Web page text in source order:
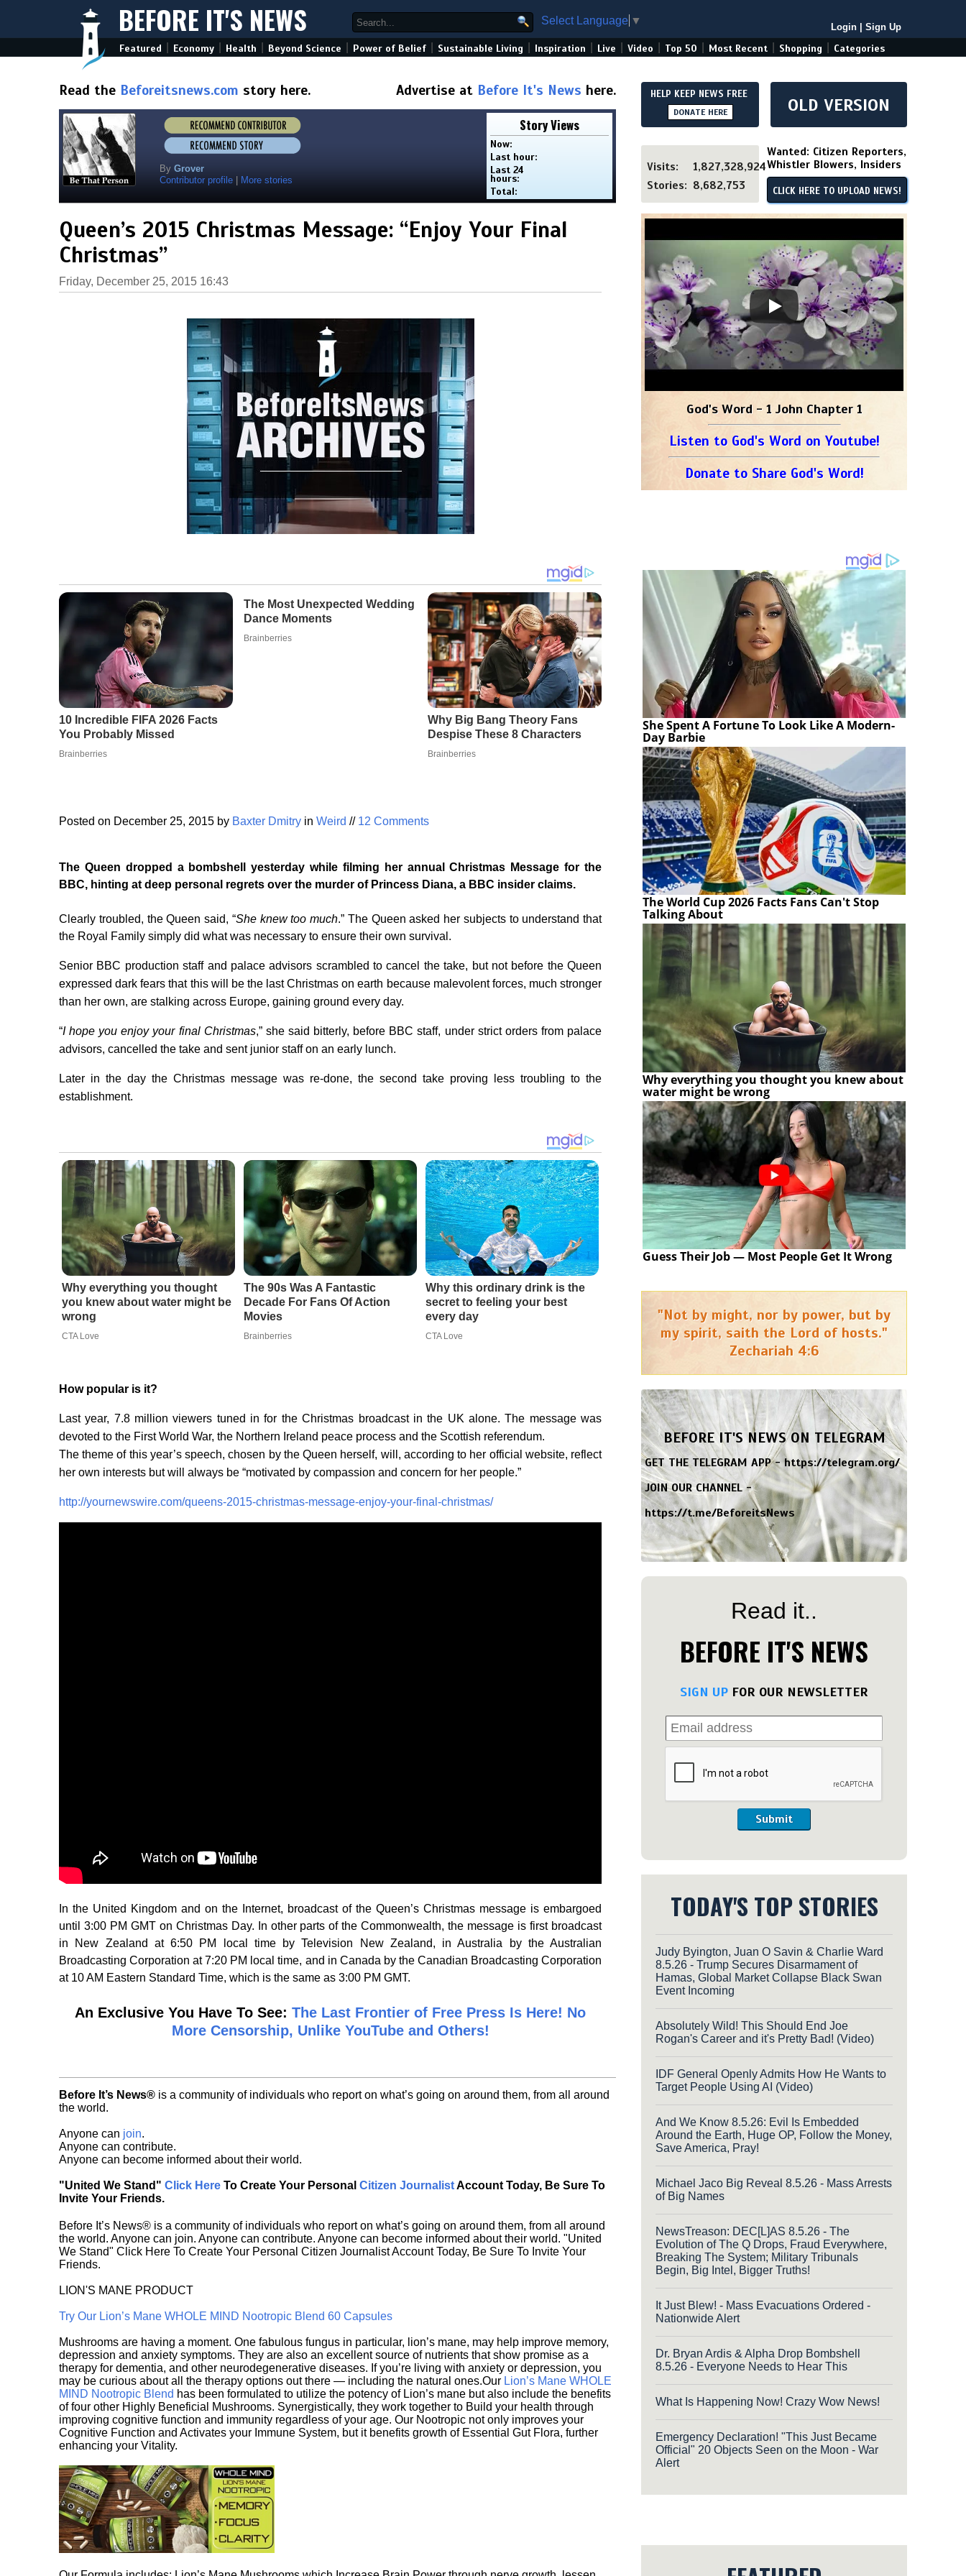
BEFORE IT'S NEWS Select Language ▼
Login Sign Up
Featured Economy Health Beyond Science Power of Belief Sustainable Living Inspiration Live Video Top 50 Most Recent Shopping Categories
Read the Beforeitsnews.com story here. Advertise at Before It's News here.
By Grover
Contributor profile
More stories
Story Views
Now:
Last hour:
Last 24
hours:
Total:
Queen’s 2015 Christmas Message: “Enjoy Your Final
Christmas”
Friday, December 25, 2015 16:43
Posted on December 25, 2015 by Baxter Dmitry in Weird // 12 Comments
The Queen dropped a bombshell yesterday while filming her annual Christmas Message for the
BBC, hinting at deep personal regrets over the murder of Princess Diana, a BBC insider claims.
Clearly troubled, the Queen said, “She knew too much.” The Queen asked her subjects to understand that
the Royal Family simply did what was necessary to ensure their own survival.
Senior BBC production staff and palace advisors scrambled to cancel the take, but not before the Queen
expressed dark fears that this will be the last Christmas on earth because malevolent forces, much stronger
than her own, are stalking across Europe, gaining ground every day.
“I hope you enjoy your final Christmas,” she said bitterly, before BBC staff, under strict orders from palace
advisors, cancelled the take and sent junior staff on an early lunch.
Later in the day the Christmas message was re-done, the second take proving less troubling to the
establishment.
Why everything you thought
you knew about water might be
wrong
CTA Love
The 90s Was A Fantastic
Decade For Fans Of Action
Movies
Brainberries
Why this ordinary drink is the
secret to feeling your best
every day
CTA Love
How popular is it?
Last year, 7.8 million viewers tuned in for the Christmas broadcast in the UK alone. The message was
devoted to the First World War, the Northern Ireland peace process and the Scottish referendum.
The theme of this year’s speech, chosen by the Queen herself, will, according to her official website, reflect
her own interests but will always be “motivated by compassion and concern for her people.”
http://yournewswire.com/queens-2015-christmas-message-enjoy-your-final-christmas/
In the United Kingdom and on the Internet, broadcast of the Queen’s Christmas message is embargoed
until 3:00 PM GMT on Christmas Day. In other parts of the Commonwealth, the message is first broadcast
in New Zealand at 6:50 PM local time by Television New Zealand, in Australia by the Australian
Broadcasting Corporation at 7:20 PM local time, and in Canada by the Canadian Broadcasting Corporation
at 10 AM Eastern Standard Time, which is the same as 3:00 PM GMT.
An Exclusive You Have To See: The Last Frontier of Free Press Is Here! No
More Censorship, Unlike YouTube and Others!
Before It’s News® is a community of individuals who report on what’s going on around them, from all around
the world.
Anyone can join.
Anyone can contribute.
Anyone can become informed about their world.
"United We Stand" Click Here To Create Your Personal Citizen JournalistAccount Today, Be Sure To
Invite Your Friends.
Before It’s News® is a community of individuals who report on what’s going on around them, from all around
the world. Anyone can join. Anyone can contribute. Anyone can become informed about their world. "United
We Stand" Click Here To Create Your Personal Citizen Journalist Account Today, Be Sure To Invite Your
Friends.
LION'S MANE PRODUCT
Try Our Lion’s Mane WHOLE MIND Nootropic Blend 60 Capsules
Mushrooms are having a moment. One fabulous fungus in particular, lion’s mane, may help improve memory,
depression and anxiety symptoms. They are also an excellent source of nutrients that show promise as a
therapy for dementia, and other neurodegenerative diseases. If you’re living with anxiety or depression, you
may be curious about all the therapy options out there — including the natural ones.Our Lion’s Mane WHOLE
MIND Nootropic Blend has been formulated to utilize the potency of Lion’s mane but also include the benefits
of four other Highly Beneficial Mushrooms. Synergistically, they work together to Build your health through
improving cognitive function and immunity regardless of your age. Our Nootropic not only improves your
Cognitive Function and Activates your Immune System, but it benefits growth of Essential Gut Flora, further
enhancing your Vitality.
HELP KEEP NEWS FREE
DONATE HERE OLD VERSION
Visits:
1,827,328,924
Stories: 8,682,753
Wanted: Citizen Reporters,
Whistler Blowers, Insiders
CLICK HERE TO UPLOAD NEWS!
God's Word - 1 John Chapter 1
Listen to God's Word on Youtube!
Donate to Share God's Word!
She Spent A Fortune To Look Like A Modern-
Day Barbie
The World Cup 2026 Facts Fans Can't Stop
Talking About
Why everything you thought you knew about
water might be wrong
Guess Their Job — Most People Get It Wrong
"Not by might, nor by power, but by
my spirit, saith the Lord of hosts."
Zechariah 4:6
BEFORE IT'S NEWS ON TELEGRAM
GET THE TELEGRAM APP -https://telegram.org/
JOIN OUR CHANNEL -
https://t.me/BeforeitsNews
Read it..
BEFORE IT'S NEWS
SIGN UP FOR OUR NEWSLETTER
Submit
TODAY'S TOP STORIES
Judy Byington, Juan O Savin & Charlie Ward
8.5.26 - Trump Secures Disarmament of
Hamas, Global Market Collapse Black Swan
Event Incoming
Absolutely Wild! This Should End Joe
Rogan's Career and it's Pretty Bad! (Video)
IDF General Openly Admits How He Wants to
Target People Using AI (Video)
And We Know 8.5.26: Evil Is Embedded
Around the Earth, Huge OP, Follow the Money,
Save America, Pray!
Michael Jaco Big Reveal 8.5.26 - Mass Arrests
of Big Names
NewsTreason: DEC[L]AS 8.5.26 - The
Evolution of The Q Drops, Fraud Everywhere,
Breaking The System; Military Tribunals
Begin, Big Intel, Bigger Truths!
It Just Blew! - Mass Evacuations Ordered -
Nationwide Alert
Dr. Bryan Ardis & Alpha Drop Bombshell
8.5.26 - Everyone Needs to Hear This
What Is Happening Now! Crazy Wow News!
Emergency Declaration! "This Just Became
Official" 20 Objects Seen on the Moon - War
Alert